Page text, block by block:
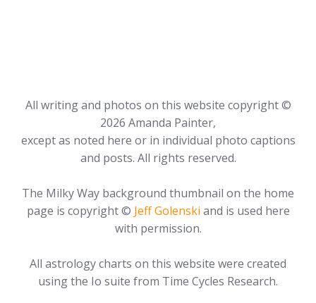
All writing and photos on this website copyright ©
2026 Amanda Painter,
except as noted here or in individual photo captions
and posts. All rights reserved.
The Milky Way background thumbnail on the home
page is copyright © Jeff Golenski and is used here
with permission.
All astrology charts on this website were created
using the Io suite from Time Cycles Research.